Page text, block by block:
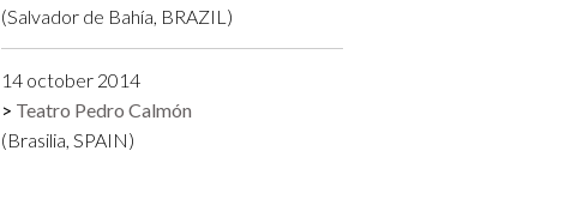
(Salvador de Bahía, BRAZIL)
14 october 2014
Teatro Pedro Calmón
(Brasilia, SPAIN)